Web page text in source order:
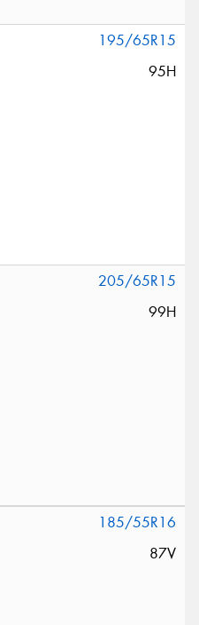
195/65R15
95H
205/65R15
99H
185/55R16
87V